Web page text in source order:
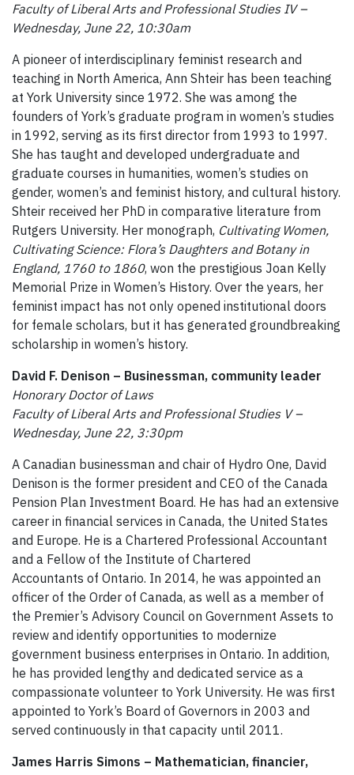
Faculty of Liberal Arts and Professional Studies IV –
Wednesday, June 22, 10:30am
A pioneer of interdisciplinary feminist research and
teaching in North America, Ann Shteir has been teaching
at York University since 1972. She was among the
founders of York’s graduate program in women’s studies
in 1992, serving as its first director from 1993 to 1997.
She has taught and developed undergraduate and
graduate courses in humanities, women’s studies on
gender, women’s and feminist history, and cultural history.
Shteir received her PhD in comparative literature from
Rutgers University. Her monograph, Cultivating Women,
Cultivating Science: Flora’s Daughters and Botany in
England, 1760 to 1860, won the prestigious Joan Kelly
Memorial Prize in Women’s History. Over the years, her
feminist impact has not only opened institutional doors
for female scholars, but it has generated groundbreaking
scholarship in women’s history.
David F. Denison – Businessman, community leader
Honorary Doctor of Laws
Faculty of Liberal Arts and Professional Studies V –
Wednesday, June 22, 3:30pm
A Canadian businessman and chair of Hydro One, David
Denison is the former president and CEO of the Canada
Pension Plan Investment Board. He has had an extensive
career in financial services in Canada, the United States
and Europe. He is a Chartered Professional Accountant
and a Fellow of the Institute of Chartered
Accountants of Ontario. In 2014, he was appointed an
officer of the Order of Canada, as well as a member of
the Premier’s Advisory Council on Government Assets to
review and identify opportunities to modernize
government business enterprises in Ontario. In addition,
he has provided lengthy and dedicated service as a
compassionate volunteer to York University. He was first
appointed to York’s Board of Governors in 2003 and
served continuously in that capacity until 2011.
James Harris Simons – Mathematician, financier,